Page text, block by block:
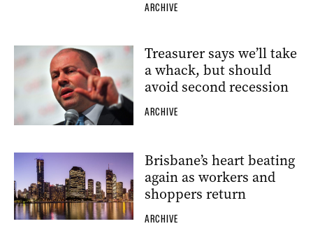
ARCHIVE
Treasurer says we’ll take
a whack, but should
avoid second recession
ARCHIVE
Brisbane’s heart beating
again as workers and
shoppers return
ARCHIVE